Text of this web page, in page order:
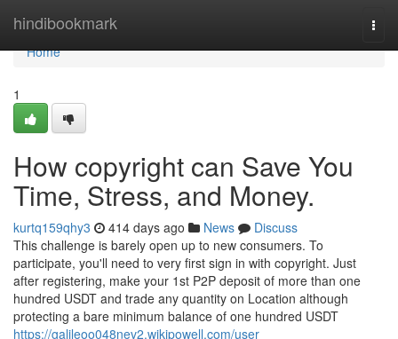
hindibookmark
Home
Home
1
How copyright can Save You
Time, Stress, and Money.
kurtq159qhy3 414 days ago News
Discuss
This challenge is barely open up to new consumers. To
participate, you'll need to very first sign in with copyright. Just
after registering, make your 1st P2P deposit of more than one
hundred USDT and trade any quantity on Location although
protecting a bare minimum balance of one hundred USDT
https://galileoo048nev2.wikipowell.com/user